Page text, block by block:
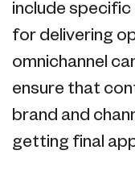
include
for delivering
omnichannel
ensure that
brand and
getting final